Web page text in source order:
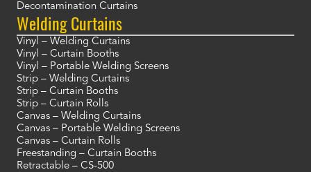
Decontamination Curtains
Welding Curtains
Vinyl – Welding Curtains
Vinyl – Curtain Booths
Vinyl – Portable Welding Screens
Strip – Welding Curtains
Strip – Curtain Booths
Strip – Curtain Rolls
Canvas – Welding Curtains
Canvas – Portable Welding Screens
Canvas – Curtain Rolls
Freestanding – Curtain Booths
Retractable – CS-500